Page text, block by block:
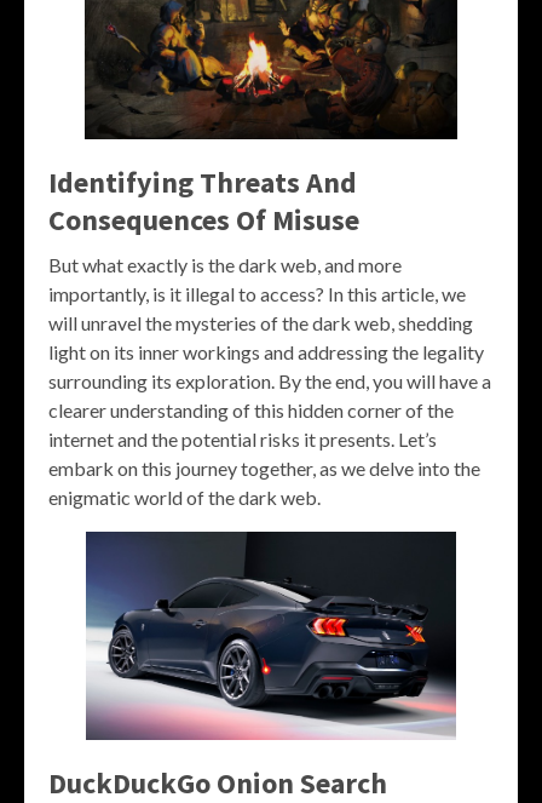
Identifying Threats And
Consequences Of Misuse
But what exactly is the dark web, and more
importantly, is it illegal to access? In this article, we
will unravel the mysteries of the dark web, shedding
light on its inner workings and addressing the legality
surrounding its exploration. By the end, you will have a
clearer understanding of this hidden corner of the
internet and the potential risks it presents. Let’s
embark on this journey together, as we delve into the
enigmatic world of the dark web.
DuckDuckGo Onion Search